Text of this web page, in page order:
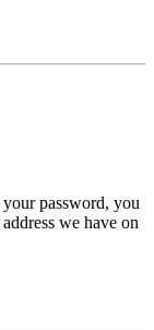
password, you
we have on